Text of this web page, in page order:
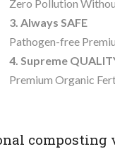
Zero Pollution
3. Always SAFE
Pathogen-free
4. Supreme
Premium Organic
composting